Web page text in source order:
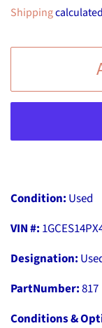
Shipping
Condition: Used
VIN #:
Designation:
PartNumber:817
Conditions &